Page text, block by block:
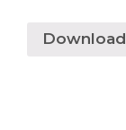
Download